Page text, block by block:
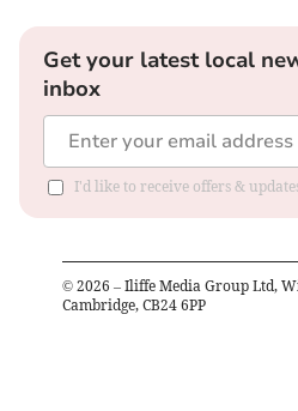
Get your latest local
inbox
I'd like to receive offers &
© 2026 – Iliffe Media Group Ltd,
Cambridge, CB24 6PP